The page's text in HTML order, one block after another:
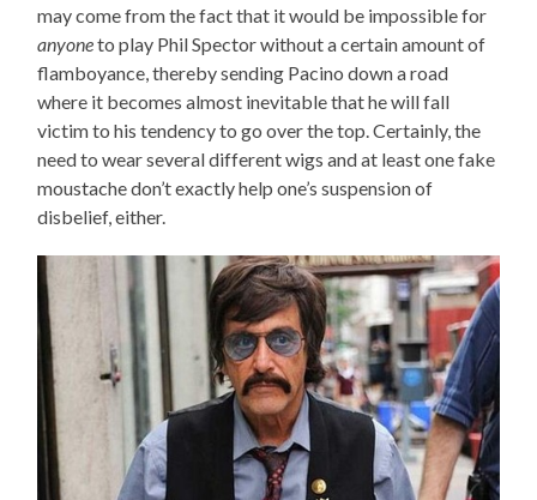
may come from the fact that it would be impossible for
anyoneto play Phil Spector without a certain amount of
flamboyance, thereby sending Pacino down a road
where it becomes almost inevitable that he will fall
victim to his tendency to go over the top. Certainly, the
need to wear several different wigs and at least one fake
moustache don’t exactly help one’s suspension of
disbelief, either.